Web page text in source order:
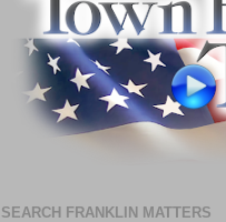
SEARCH FRANKLIN MATTERS